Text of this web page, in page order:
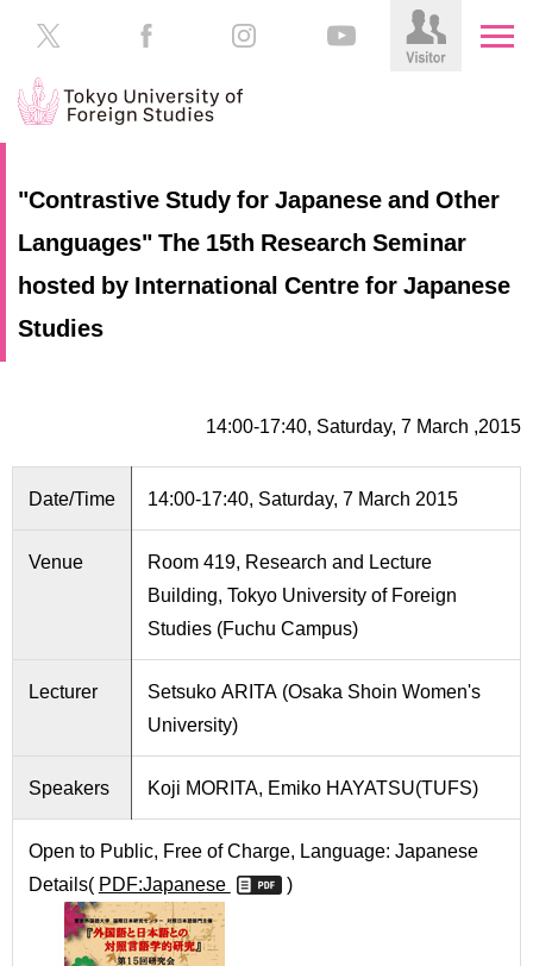
About
Schools
Students
Students
Students
"Contrastive Study for Japanese and Other
Languages" The 15th Research Seminar
hosted by International Centre for Japanese
Studies
14:00-17:40, Saturday, 7 March ,2015
Date/Time 14:00-17:40, Saturday, 7 March 2015
Venue
Room 419, Research and Lecture
Building, Tokyo University of Foreign
Studies (Fuchu Campus)
Lecturer
Setsuko ARITA (Osaka Shoin Women's
University)
Speakers Koji MORITA, Emiko HAYATSU(TUFS)
Open to Public, Free of Charge, Language: Japanese
Details( PDF:Japanese )